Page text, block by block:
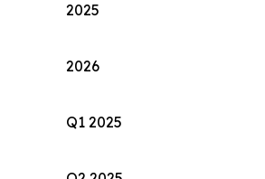
2025
2026
Q1 2025